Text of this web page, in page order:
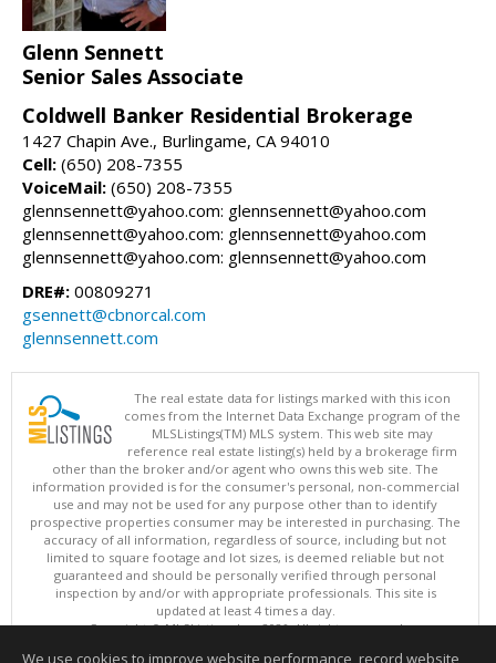
Glenn Sennett
Senior Sales Associate
Coldwell Banker Residential Brokerage
1427 Chapin Ave., Burlingame, CA 94010
Cell: (650) 208-7355
VoiceMail: (650) 208-7355
glennsennett@yahoo.com: glennsennett@yahoo.com
glennsennett@yahoo.com: glennsennett@yahoo.com
glennsennett@yahoo.com: glennsennett@yahoo.com
DRE#: 00809271
gsennett@cbnorcal.com
glennsennett.com
The real estate data for listings marked with this icon
comes from the Internet Data Exchange program of the
MLSListings(TM) MLS system. This web site may
reference real estate listing(s) held by a brokerage firm
other than the broker and/or agent who owns this web site. The
information provided is for the consumer's personal, non-commercial
use and may not be used for any purpose other than to identify
prospective properties consumer may be interested in purchasing. The
accuracy of all information, regardless of source, including but not
limited to square footage and lot sizes, is deemed reliable but not
guaranteed and should be personally verified through personal
inspection by and/or with appropriate professionals. This site is
updated at least 4 times a day.
Copyright © MLSListings Inc. 2026. All rights reserved
We use cookies to improve website performance, record website